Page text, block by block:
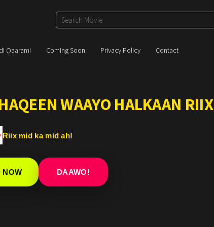
Qaarami Coming Soon Privacy Policy Contact
WAAYO HALKAAN RIIX
Riix mid ka mid ah!
NOW DAAWO!